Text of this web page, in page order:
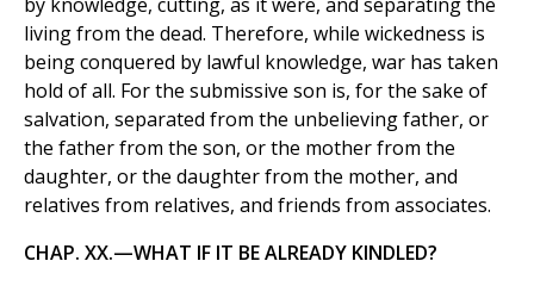
living from the dead. Therefore, while wickedness is
being conquered by lawful knowledge, war has taken
hold of all. For the submissive son is, for the sake of
salvation, separated from the unbelieving father, or
the father from the son, or the mother from the
daughter, or the daughter from the mother, and
relatives from relatives, and friends from associates.
CHAP. XX.—WHAT IF IT BE ALREADY KINDLED?